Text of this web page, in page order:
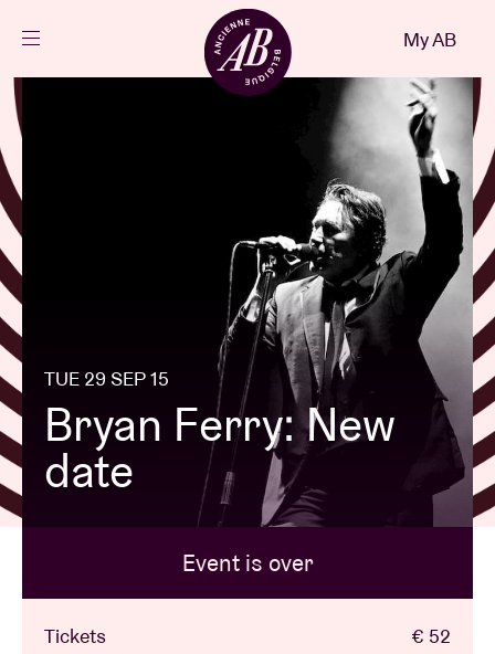
Visitor info
AB ❤ you
BRDCST
My AB
TUE 29 SEP 15
Bryan Ferry: New
date
Event is over
Tickets € 52